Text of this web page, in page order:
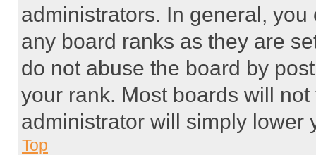
administrators. In general,
any board ranks as they are
do not abuse the board by
your rank. Most boards will
administrator will simply lower
Top